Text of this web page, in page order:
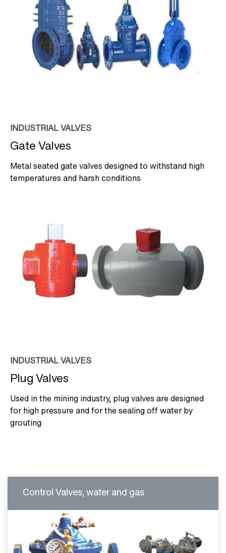
INDUSTRIAL VALVES
Gate Valves
Metal seated gate valves designed to withstand high
temperatures and harsh conditions
INDUSTRIAL VALVES
Plug Valves
Used in the mining industry, plug valves are designed
for high pressure and for the sealing off water by
grouting
Control Valves, water and gas